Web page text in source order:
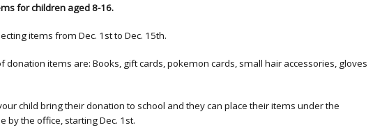
for children aged 8-16.
items from Dec. 1st to Dec. 15th.
donation items are: Books, gift cards, pokemon cards, small hair accessories, gloves
child bring their donation to school and they can place their items under the
by the office, starting Dec. 1st.